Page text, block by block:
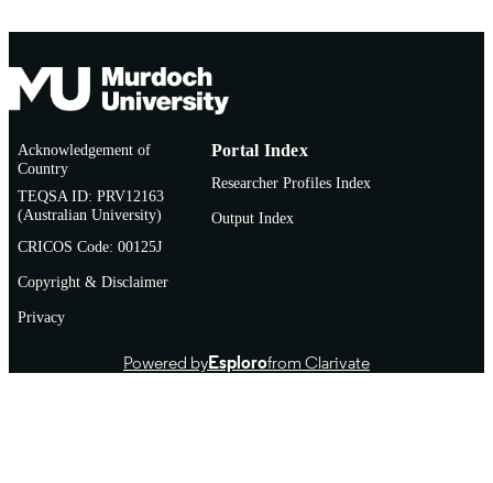
Acknowledgement of
Country
TEQSA ID: PRV12163
(Australian University)
CRICOS Code: 00125J
Copyright & Disclaimer
Privacy
Portal Index
Researcher Profiles Index
Output Index
Powered byEsplorofrom Clarivate